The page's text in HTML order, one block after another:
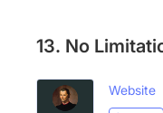
13. No
Website